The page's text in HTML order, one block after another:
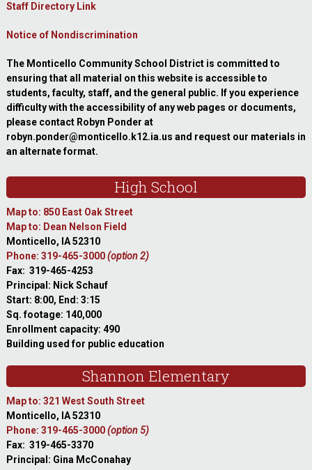
Staff Directory Link
Notice of Nondiscrimination
The Monticello Community School District is committed to
ensuring that all material on this website is accessible to
students, faculty, staff, and the general public. If you experience
difficulty with the accessibility of any web pages or documents,
please contact Robyn Ponder at
robyn.ponder@monticello.k12.ia.us and request our materials in
an alternate format.
High School
Map to: 850 East Oak Street
Map to: Dean Nelson Field
Monticello, IA 52310
Phone: 319-465-3000(option 2)
Fax: 319-465-4253
Principal: Nick Schauf
Start: 8:00, End: 3:15
Sq. footage: 140,000
Enrollment capacity: 490
Building used for public education
Shannon Elementary
Map to: 321 West South Street
Monticello, IA 52310
Phone: 319-465-3000(option 5)
Fax: 319-465-3370
Principal: Gina McConahay